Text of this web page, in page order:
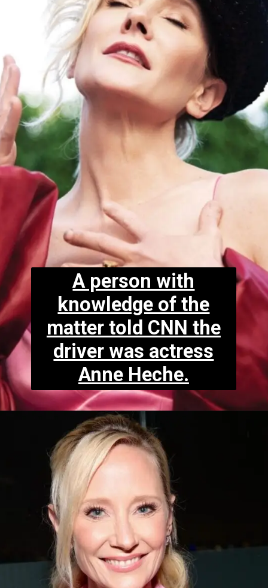
A person with
knowledge of the
matter told CNN the
driver was actress
Anne Heche.